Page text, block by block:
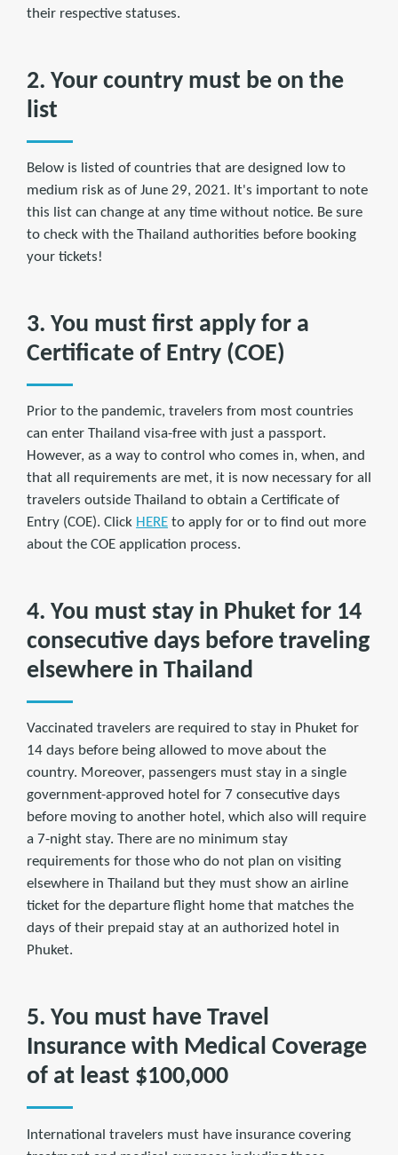
their respective statuses.
2. Your country must be on the
list
Below is listed of countries that are designed low to
medium risk as of June 29, 2021. It's important to note
this list can change at any time without notice. Be sure
to check with the Thailand authorities before booking
your tickets!
3. You must first apply for a
Certificate of Entry (COE)
Prior to the pandemic, travelers from most countries
can enter Thailand visa-free with just a passport.
However, as a way to control who comes in, when, and
that all requirements are met, it is now necessary for all
travelers outside Thailand to obtain a Certificate of
Entry (COE). Click HERE to apply for or to find out more
about the COE application process.
4. You must stay in Phuket for 14
consecutive days before traveling
elsewhere in Thailand
Vaccinated travelers are required to stay in Phuket for
14 days before being allowed to move about the
country. Moreover, passengers must stay in a single
government-approved hotel for 7 consecutive days
before moving to another hotel, which also will require
a 7-night stay. There are no minimum stay
requirements for those who do not plan on visiting
elsewhere in Thailand but they must show an airline
ticket for the departure flight home that matches the
days of their prepaid stay at an authorized hotel in
Phuket.
5. You must have Travel
Insurance with Medical Coverage
of at least $100,000
International travelers must have insurance covering